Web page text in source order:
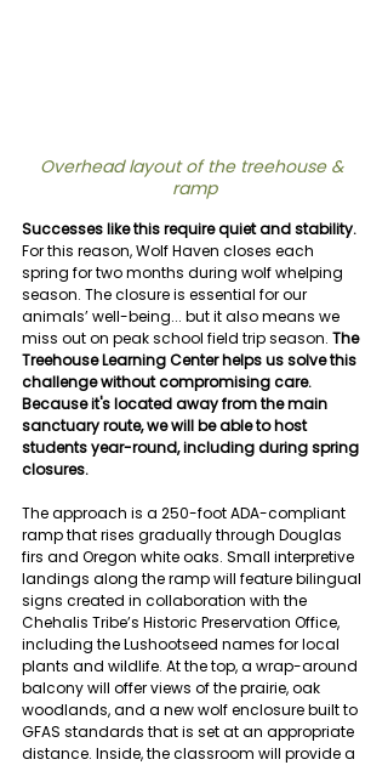
Overhead layout of the treehouse &
ramp
Successes like this require quiet and stability.
For this reason, Wolf Haven closes each
spring for two months during wolf whelping
season. The closure is essential for our
animals’ well-being... but it also means we
miss out on peak school field trip season. The
Treehouse Learning Center helps us solve this
challenge without compromising care.
Because it's located away from the main
sanctuary route, we will be able to host
students year-round, including during spring
closures.
The approach is a 250-foot ADA-compliant
ramp that rises gradually through Douglas
firs and Oregon white oaks. Small interpretive
landings along the ramp will feature bilingual
signs created in collaboration with the
Chehalis Tribe’s Historic Preservation Office,
including the Lushootseed names for local
plants and wildlife. At the top, a wrap-around
balcony will offer views of the prairie, oak
woodlands, and a new wolf enclosure built to
GFAS standards that is set at an appropriate
distance. Inside, the classroom will provide a